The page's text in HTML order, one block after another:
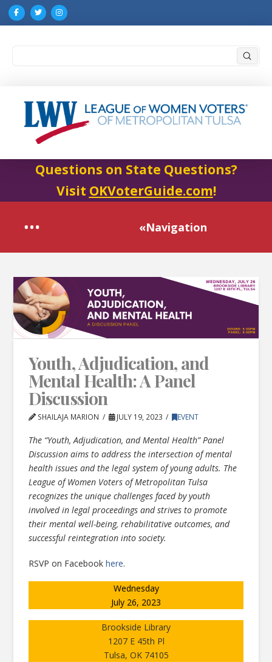
Questions on State Questions?
Visit OKVoterGuide.com!
«Navigation
Youth, Adjudication, and
Mental Health: A Panel
Discussion
SHAILAJA MARION JULY 19, 2023 EVENT
The “Youth, Adjudication, and Mental Health” Panel
Discussion aims to address the intersection of mental
health issues and the legal system of young adults. The
League of Women Voters of Metropolitan Tulsa
recognizes the unique challenges faced by youth
involved in legal proceedings and strives to promote
their mental well-being, rehabilitative outcomes, and
successful reintegration into society.
RSVP on Facebookhere.
Wednesday
July 26, 2023
Brookside Library
1207 E 45th Pl
Tulsa, OK 74105